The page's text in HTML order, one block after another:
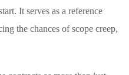
It serves as a reference
the chances of scope creep,